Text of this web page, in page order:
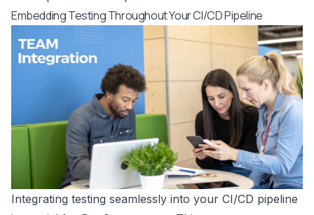
Embedding Testing Throughout Your CI/CD Pipeline
Integrating testing seamlessly into your CI/CD pipeline